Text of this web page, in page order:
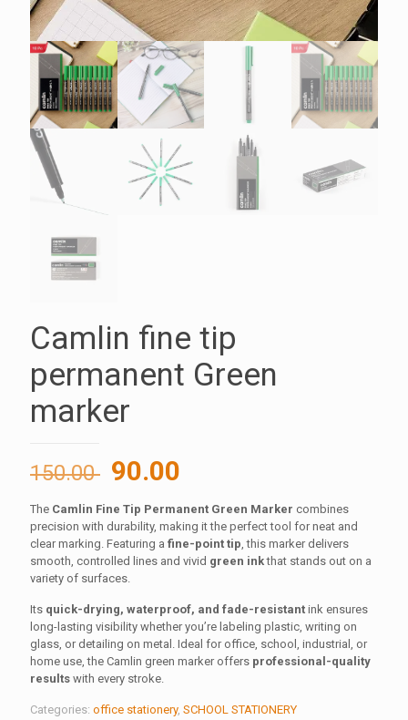
Camlin fine tip
permanent Green
marker
150.00 Original
price
was:
150.00 ₹.
90.00
price
is:
90.00 ₹.
The Camlin Fine Tip Permanent Green Marker combines
precision with durability, making it the perfect tool for neat and
clear marking. Featuring a fine-point tip , this marker delivers
smooth, controlled lines and vivid green inkthat stands out on a
variety of surfaces.
Its quick-drying, waterproof, and fade-resistant ink ensures
long-lasting visibility whether you’re labeling plastic, writing on
glass, or detailing on metal. Ideal for office, school, industrial, or
home use, the Camlin green marker offers professional-quality
results with every stroke.
Categories: office stationery, SCHOOL STATIONERY